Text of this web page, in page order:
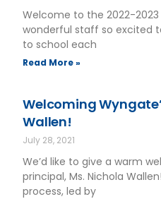
Welcome to the 2022-
wonderful staff so excited
to school each
Read More »
Welcoming
Wallen!
July 28, 2021
We’d like to give a warm
principal, Ms. Nichola
process, led by